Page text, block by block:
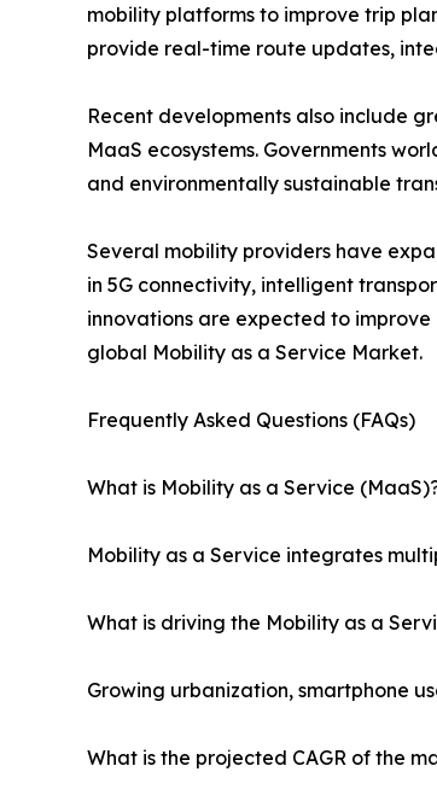
mobility platforms to improve trip
provide real-time route updates,
Recent developments also include
MaaS ecosystems. Governments
and environmentally sustainable
Several mobility providers have
in 5G connectivity, intelligent
innovations are expected to
global Mobility as a Service Market.
Frequently Asked Questions (FAQs)
What is Mobility as a Service
Mobility as a Service integrates
What is driving the Mobility as a
Growing urbanization, smartphone
What is the projected CAGR of the